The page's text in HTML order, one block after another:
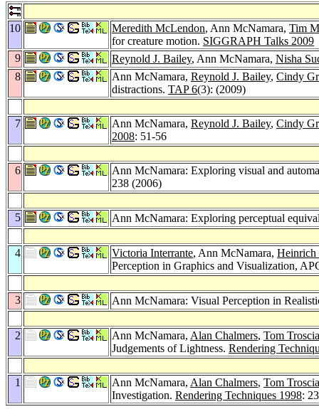
10 Meredith McLendon, Ann McNamara, Tim
for creature motion. SIGGRAPH Talks 2009
9
Reynold J. Bailey, Ann McNamara, Nisha
8
Ann McNamara, Reynold J. Bailey, Cindy
distractions. TAP 6(3): (2009)
7 Ann McNamara, Reynold J. Bailey, Cindy
2008: 51-56
6
Ann McNamara: Exploring visual and
238 (2006)
5 Ann McNamara: Exploring perceptual
4 Victoria Interrante, Ann McNamara,
Perception in Graphics and Visualization,
3 Ann McNamara: Visual Perception in
2 Ann McNamara, Alan Chalmers, Tom
Judgements of Lightness. Rendering
1 Ann McNamara, Alan Chalmers, Tom
Investigation. Rendering Techniques 1998: